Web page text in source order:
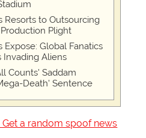
Resorts to Outsourcing
Plight
Expose: Global Fanatics
Invading Aliens
Counts' Saddam
Death' Sentence
Get a random spoof news